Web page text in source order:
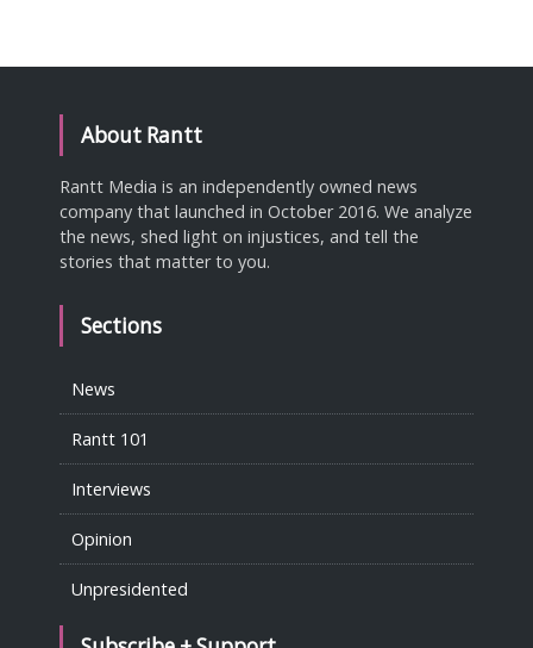
About Rantt
Rantt Media is an independently owned news
company that launched in October 2016. We analyze
the news, shed light on injustices, and tell the
stories that matter to you.
Sections
News
Rantt 101
Interviews
Opinion
Unpresidented